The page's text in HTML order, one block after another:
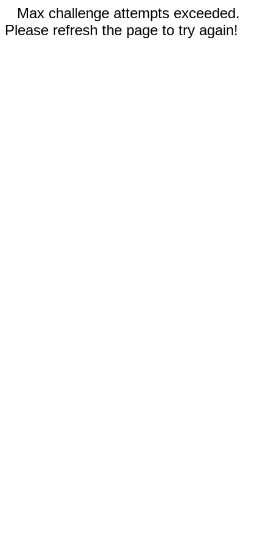
Max challenge attempts exceeded.
Please refresh the page to try again!